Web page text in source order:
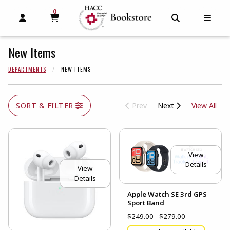
OPEN AND CLOSE PROFILE LINKS
MY CART
0
MY CART, 0 ITEMS
New Items
DEPARTMENTS NEW ITEMS
SORT & FILTER Prev Next View All
View
Details
View
Details
Apple Watch SE 3rd GPS
Sport Band
$249.00 - $279.00